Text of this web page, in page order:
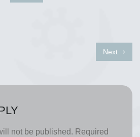
Next
not be published. Required